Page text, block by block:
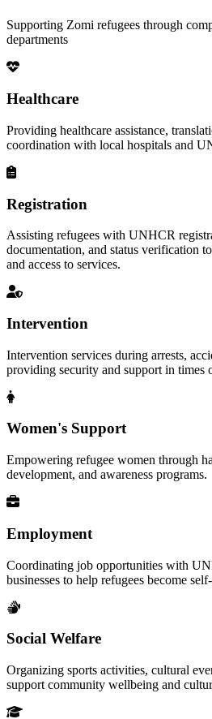
Supporting Zomi refugees through
departments
Healthcare
Providing healthcare assistance,
coordination with local hospitals and
Registration
Assisting refugees with UNHCR
documentation, and status verification
and access to services.
Intervention
Intervention services during arrests,
providing security and support in times
Women's Support
Empowering refugee women through
development, and awareness programs.
Employment
Coordinating job opportunities with
businesses to help refugees become
Social Welfare
Organizing sports activities, cultural
support community wellbeing and